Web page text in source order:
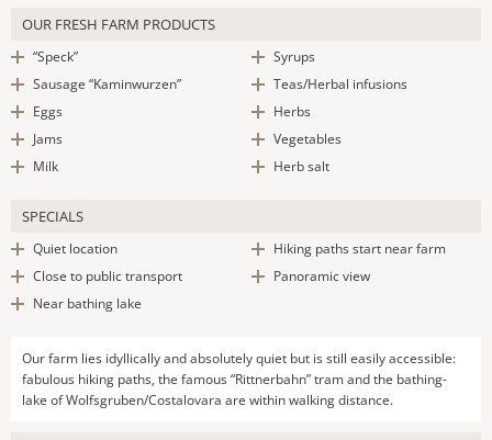
OUR FRESH FARM PRODUCTS
“Speck”
Sausage “Kaminwurzen”
Eggs
Jams
Milk
Syrups
Teas/Herbal infusions
Herbs
Vegetables
Herb salt
SPECIALS
Quiet location
Close to public transport
Near bathing lake
Hiking paths start near farm
Panoramic view
Our farm lies idyllically and absolutely quiet but is still easily accessible:
fabulous hiking paths, the famous “Rittnerbahn” tram and the bathing-
lake of Wolfsgruben/Costalovara are within walking distance.